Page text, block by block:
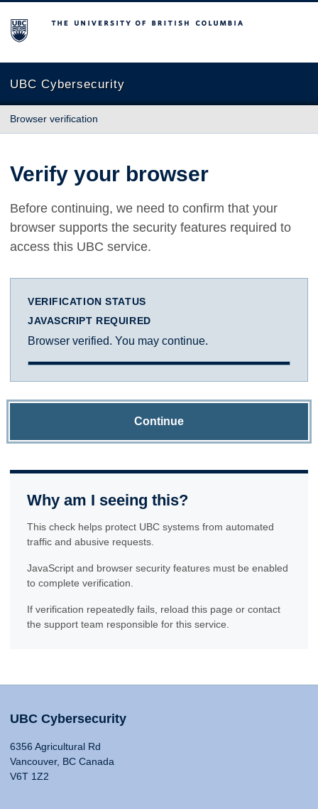
The University of British Columbia
UBC Cybersecurity
Browser verification
Verify your browser
Before continuing, we need to confirm that your
browser supports the security features required to
access this UBC service.
VERIFICATION STATUS
JAVASCRIPT REQUIRED
Browser verified. You may continue.
Continue
Why am I seeing this?
This check helps protect UBC systems from automated
traffic and abusive requests.
JavaScript and browser security features must be enabled
to complete verification.
If verification repeatedly fails, reload this page or contact
the support team responsible for this service.
UBC Cybersecurity
6356 Agricultural Rd
Vancouver, BC Canada
V6T 1Z2